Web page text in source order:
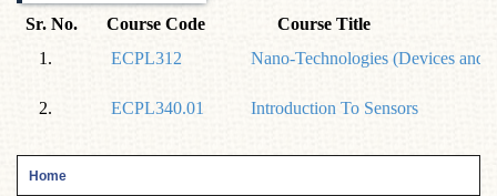
Sr. No. Course Code
Course Title
1.
ECPL312 Nano-Technologies (Devices and
2. ECPL340.01 Introduction To Sensors
Home